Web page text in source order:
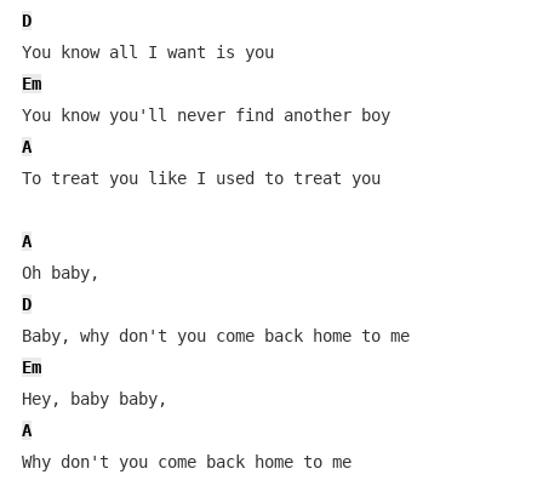
D
You know all I want is you
Em
You know you'll never find another boy
A
To treat you like I used to treat you
A
D
Baby, why don't you come back home to me
Em
A
Why don't you come back home to me